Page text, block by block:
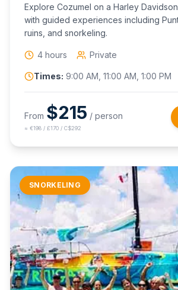
Explore Cozumel on a Harley
with guided experiences including
ruins, and snorkeling.
4 hours Private
Times: 9:00 AM, 11:00 AM, 1:00 PM
From $215 / person
≈ €198 / £170 / C$292
SNORKELING